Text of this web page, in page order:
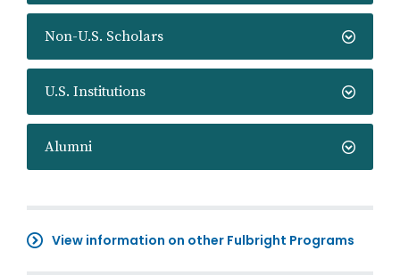
Non-U.S. Scholars
U.S. Institutions
Alumni
View information on other Fulbright Programs